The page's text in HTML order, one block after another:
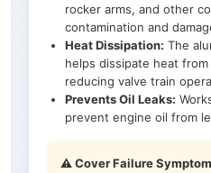
rocker arms, and other
contamination and
Heat Dissipation: The
helps dissipate heat
reducing valve train
Prevents Oil Leaks:
prevent engine oil from
⚠️ Cover Failure